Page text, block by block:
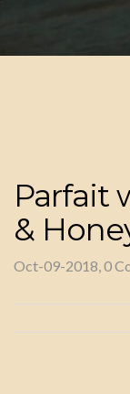
Parfait
&
Oct-09-2018, 0